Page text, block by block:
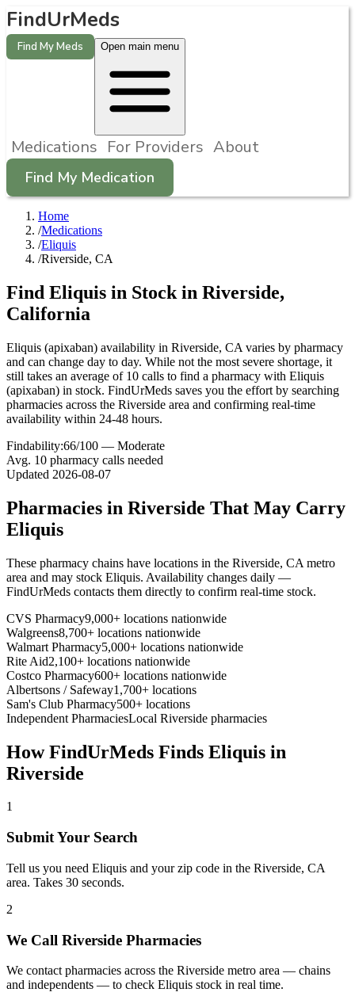
FindUrMeds
Find My Meds Open main menu
Medications For Providers About
Find My Medication
Home
/Medications
/Eliquis
/Riverside, CA
Find Eliquis in Stock in Riverside,
California
Eliquis (apixaban) availability in Riverside, CA varies by pharmacy
and can change day to day. While not the most severe shortage, it
still takes an average of 10 calls to find a pharmacy with Eliquis
(apixaban) in stock. FindUrMeds saves you the effort by searching
pharmacies across the Riverside area and confirming real-time
availability within 24-48 hours.
Findability:66/100 — Moderate
Avg. 10 pharmacy calls needed
Updated 2026-08-07
Pharmacies in Riverside That May Carry
Eliquis
These pharmacy chains have locations in the Riverside, CA metro
area and may stock Eliquis. Availability changes daily —
FindUrMeds contacts them directly to confirm real-time stock.
CVS Pharmacy9,000+ locations nationwide
Walgreens8,700+ locations nationwide
Walmart Pharmacy5,000+ locations nationwide
Rite Aid2,100+ locations nationwide
Costco Pharmacy600+ locations nationwide
Albertsons / Safeway1,700+ locations
Sam's Club Pharmacy500+ locations
Independent PharmaciesLocal Riverside pharmacies
How FindUrMeds Finds Eliquis in
Riverside
1
Submit Your Search
Tell us you need Eliquis and your zip code in the Riverside, CA
area. Takes 30 seconds.
2
We Call Riverside Pharmacies
We contact pharmacies across the Riverside metro area — chains
and independents — to check Eliquis stock in real time.